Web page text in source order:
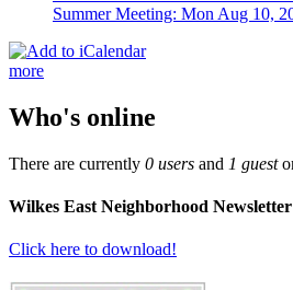
Summer Meeting: Mon Aug 10,
more
Who's online
There are currently 0 users and 1 guest
Wilkes East Neighborhood Newsletter
Click here to download!